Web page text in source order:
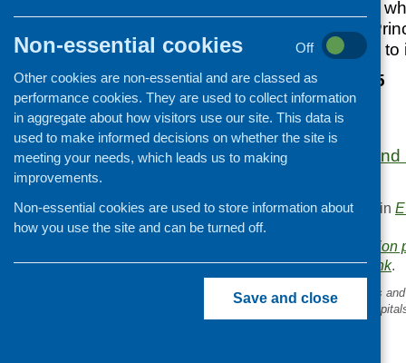
they have decided
the eight Marmot
evidence and data to
9 September 2025
10.30 am – 12 pm
Online
More information
This entry was posted in
.
Bookmark thepermalink.
«Cash first: Glasgow Helps
GGC’s crisis support in
Non-essential cookies
Off
Other cookies are non-essential and are classed as
performance cookies. They are used to collect information
in aggregate about how visitors use our site. This data is
used to make informed decisions on whether the site is
meeting your needs, which leads us to making
improvements.
Non-essential cookies are used to store information about
how you use the site and can be turned off.
Save and close